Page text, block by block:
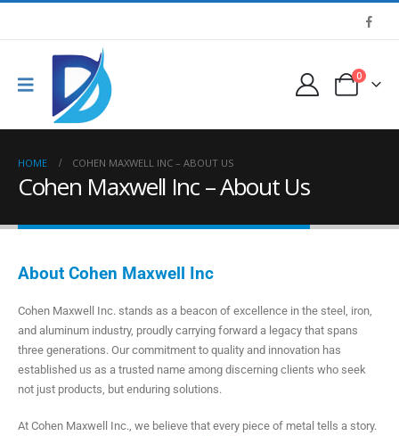
0
HOME COHEN MAXWELL INC – ABOUT US
Cohen Maxwell Inc – About Us
About Cohen Maxwell Inc
Cohen Maxwell Inc. stands as a beacon of excellence in the steel, iron,
and aluminum industry, proudly carrying forward a legacy that spans
three generations. Our commitment to quality and innovation has
established us as a trusted name among discerning clients who seek
not just products, but enduring solutions.
At Cohen Maxwell Inc., we believe that every piece of metal tells a story.